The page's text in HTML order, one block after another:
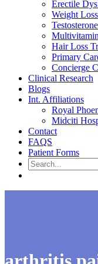
Erectile
Weight
Hair Loss
Primary
Concierge
Clinical Research
Blogs
Int. Affiliations
Royal
Midciti
Contact
FAQS
Patient Forms